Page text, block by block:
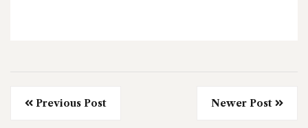
Previous Post Newer Post